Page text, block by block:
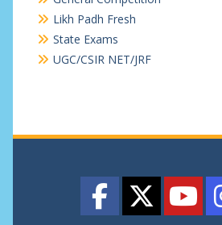
Likh Padh Fresh
State Exams
UGC/CSIR NET/JRF